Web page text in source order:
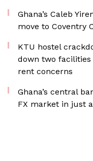
Ghana’s Caleb
move to Coventry
KTU hostel
down two
rent concerns
Ghana’s central
FX market in just